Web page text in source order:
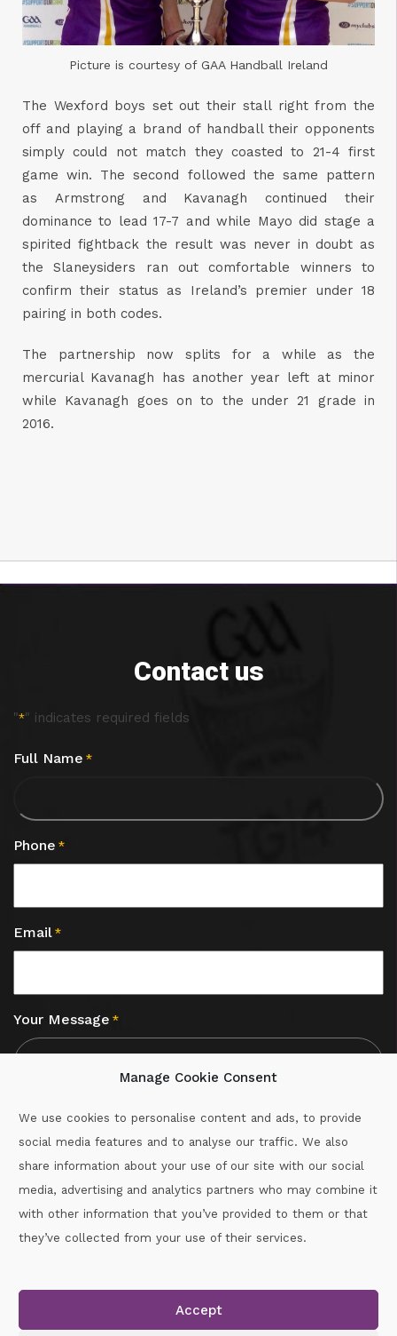
Manage Cookie Consent
We use cookies to personalise content and ads, to provide
social media features and to analyse our traffic. We also
share information about your use of our site with our social
media, advertising and analytics partners who may combine it
with other information that you’ve provided to them or that
they’ve collected from your use of their services.
Accept
Picture is courtesy of GAA Handball Ireland
The Wexford boys set out their stall right from the
off and playing a brand of handball their opponents
simply could not match they coasted to 21-4 first
game win. The second followed the same pattern
as Armstrong and Kavanagh continued their
dominance to lead 17-7 and while Mayo did stage a
spirited fightback the result was never in doubt as
the Slaneysiders ran out comfortable winners to
confirm their status as Ireland’s premier under 18
pairing in both codes.
The partnership now splits for a while as the
mercurial Kavanagh has another year left at minor
while Kavanagh goes on to the under 21 grade in
2016.
Contact us
"*" indicates required fields
Full Name *
Phone *
Email *
Your Message *
Call :087-2060715
Copyright © 2026.www.gaahandballwexford.ieAll Rights